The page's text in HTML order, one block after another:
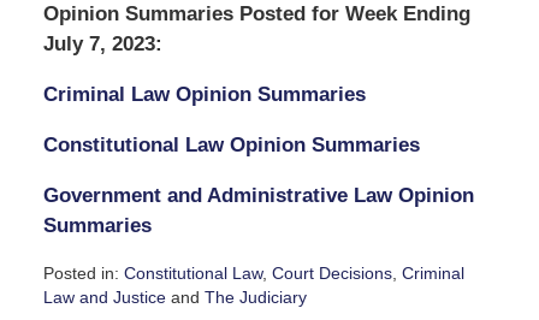
Opinion Summaries Posted for Week Ending
July 7, 2023:
Criminal Law Opinion Summaries
Constitutional Law Opinion Summaries
Government and Administrative Law Opinion
Summaries
Posted in: Constitutional Law, Court Decisions, Criminal
Law and Justiceand The Judiciary